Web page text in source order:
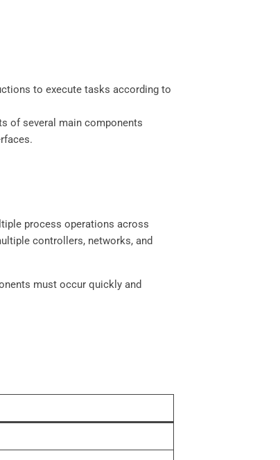
to execute tasks according to
of several main components
process operations across
controllers, networks, and
must occur quickly and